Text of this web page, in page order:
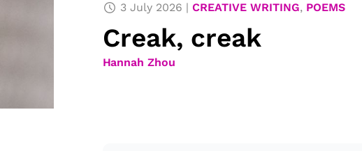
Arts & Culture
Reading Corner
3 July 2026 CREATIVE WRITING, POEMS
Creak, creak
Hannah Zhou